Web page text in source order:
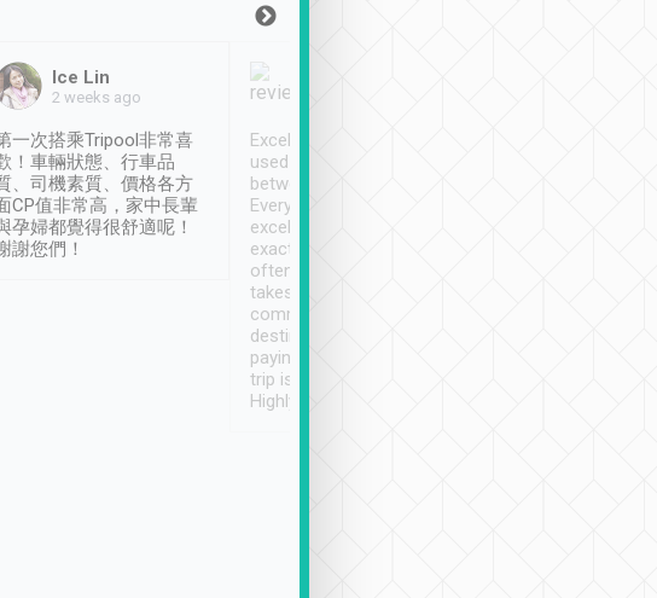
Ice Lin
2 weeks ago
一次搭乘Tripool非常喜
！車輛狀態、行車品
、司機素質、價格各方
CP值非常高，家中長輩
孕婦都覺得很舒適呢！
謝您們！
Excellent service. We have
used Tripool to travel
between cities in Taiwan.
Every driver has been
excellent and arrives
exactly on time. As there is
often limited English it
takes the difficulty out of
communicating the
destination details and
paying online prior to the
trip is very convenient.
Highly recommended